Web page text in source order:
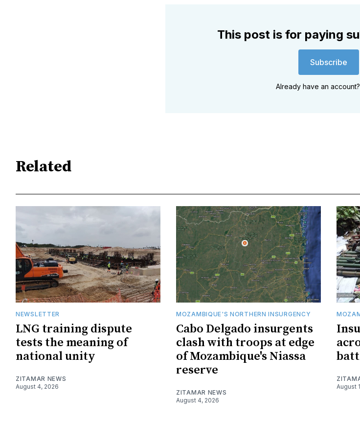
This post is for paying
Subscribe
Already have an account?
Related
NEWSLETTER
LNG training dispute
tests the meaning of
national unity
ZITAMAR NEWS
August 4, 2026
MOZAMBIQUE'S NORTHERN INSURGENCY
Cabo Delgado insurgents
clash with troops at edge
of Mozambique's Niassa
reserve
ZITAMAR NEWS
August 4, 2026
August